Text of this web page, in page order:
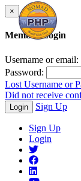
×
Member Login
Username or email:
Password:
Lost Username or
Did not receive
Login Sign Up
Sign Up
Login